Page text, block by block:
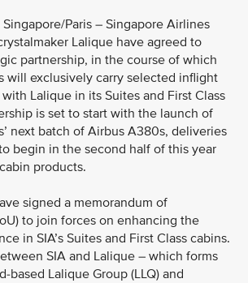
Paris – Singapore Airlines
Lalique have agreed to
partnership, in the course of which
will exclusively carry selected inflight
Lalique in its Suites and First Class
is set to start with the launch of
next batch of Airbus A380s, deliveries
begin in the second half of this year
products.
signed a memorandum of
to join forces on enhancing the
in SIA’s Suites and First Class cabins.
SIA and Lalique – which forms
based Lalique Group (LLQ) and